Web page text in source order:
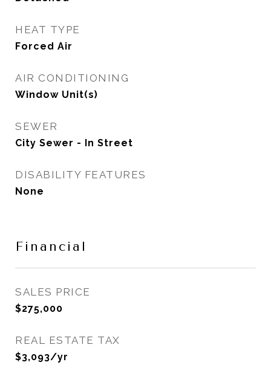
HEAT TYPE
Forced Air
AIR CONDITIONING
Window Unit(s)
SEWER
City Sewer - In Street
DISABILITY FEATURES
None
Financial
SALES PRICE
$275,000
REAL ESTATE TAX
$3,093/yr